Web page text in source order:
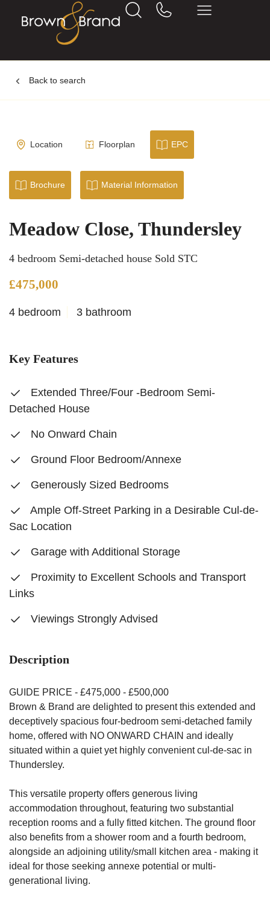
Back to search
Location Floorplan EPC
Brochure Material Information
Meadow Close, Thundersley
4 bedroom Semi-detached house Sold STC
£475,000
4 bedroom 3 bathroom
Key Features
Extended Three/Four -Bedroom Semi-
Detached House
No Onward Chain
Ground Floor Bedroom/Annexe
Generously Sized Bedrooms
Ample Off-Street Parking in a Desirable Cul-de-
Sac Location
Garage with Additional Storage
Proximity to Excellent Schools and Transport
Links
Viewings Strongly Advised
Description
GUIDE PRICE - £475,000 - £500,000
Brown & Brand are delighted to present this extended and
deceptively spacious four-bedroom semi-detached family
home, offered with NO ONWARD CHAIN and ideally
situated within a quiet yet highly convenient cul-de-sac in
Thundersley.
This versatile property offers generous living
accommodation throughout, featuring two substantial
reception rooms and a fully fitted kitchen. The ground floor
also benefits from a shower room and a fourth bedroom,
alongside an adjoining utility/small kitchen area - making it
ideal for those seeking annexe potential or multi-
generational living.